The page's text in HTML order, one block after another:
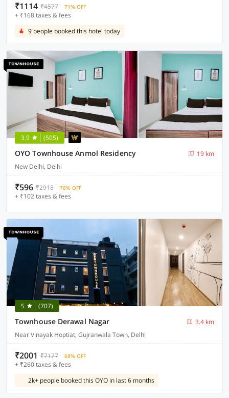
₹1114 ₹4577 71% OFF
+ ₹168 taxes & fees
9 people booked this hotel today
3.9 (505)
OYO Townhouse Anmol Residency
19 km
New Delhi, Delhi
₹596 ₹2918 76% OFF
+ ₹102 taxes & fees
5 (707)
Townhouse Derawal Nagar
3.4 km
Near Vinayak Hoptiat, Gujranwala Town, Delhi
₹2001 ₹7177 68% OFF
+ ₹260 taxes & fees
2k+ people booked this OYO in last 6 months